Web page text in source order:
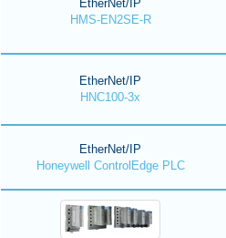
EtherNet/IP
HMS-EN2SE-R
EtherNet/IP
HNC100-3x
EtherNet/IP
Honeywell ControlEdge PLC